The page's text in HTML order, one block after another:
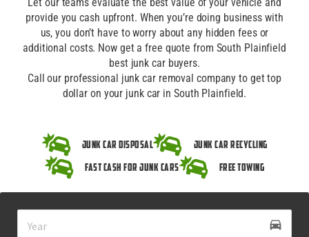
Let our teams evaluate the best value of your vehicle and
provide you cash upfront. When you’re doing business with
us, you don’t have to worry about any hidden fees or
additional costs. Now get a free quote from South Plainfield
best junk car buyers.
Call our professional junk car removal company to get top
dollar on your junk car in South Plainfield.
Junk Car Disposal
Junk Car Recycling
Fast Cash for Junk Cars
Free Towing
drive_eta